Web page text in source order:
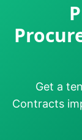
Get a
Contracts